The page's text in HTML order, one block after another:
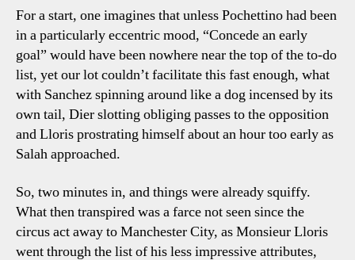
For a start, one imagines that unless Pochettino had been
in a particularly eccentric mood, “Concede an early
goal” would have been nowhere near the top of the to-do
list, yet our lot couldn’t facilitate this fast enough, what
with Sanchez spinning around like a dog incensed by its
own tail, Dier slotting obliging passes to the opposition
and Lloris prostrating himself about an hour too early as
Salah approached.
So, two minutes in, and things were already squiffy.
What then transpired was a farce not seen since the
circus act away to Manchester City, as Monsieur Lloris
went through the list of his less impressive attributes,